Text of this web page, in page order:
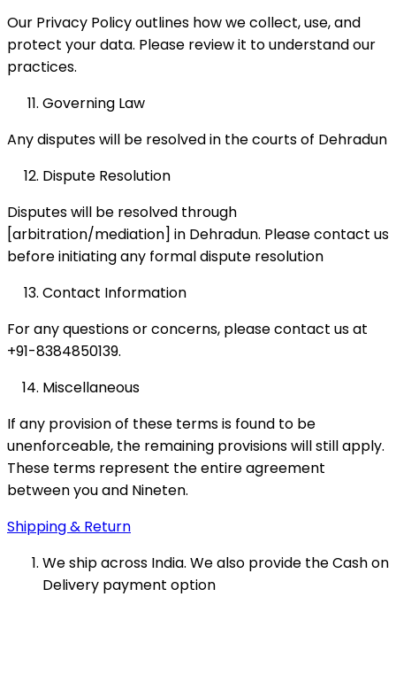
Our Privacy Policy outlines how we collect, use, and
protect your data. Please review it to understand our
practices.
Governing Law
Any disputes will be resolved in the courts of Dehradun
Dispute Resolution
Disputes will be resolved through
[arbitration/mediation] in Dehradun. Please contact us
before initiating any formal dispute resolution
Contact Information
For any questions or concerns, please contact us at
+91-8384850139.
Miscellaneous
If any provision of these terms is found to be
unenforceable, the remaining provisions will still apply.
These terms represent the entire agreement
between you and Nineten.
Shipping & Return
We ship across India. We also provide the Cash on
Delivery payment option